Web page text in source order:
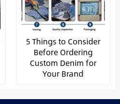
5 Things to Consider
Before Ordering
Custom Denim for
Your Brand